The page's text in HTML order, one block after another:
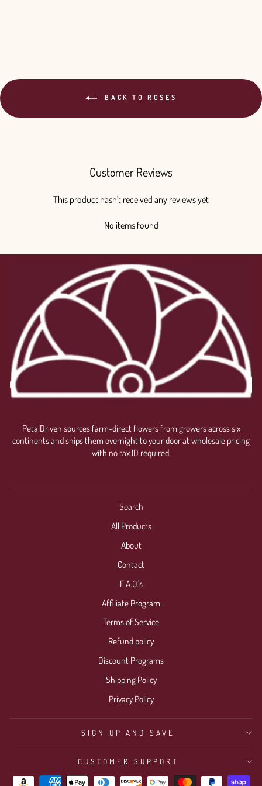
BACK TO ROSES
Customer Reviews
This product hasn't received any reviews yet
No items found
PetalDriven sources farm-direct flowers from growers across six
continents and ships them overnight to your door at wholesale pricing
with no tax ID required.
Search
All Products
About
Contact
F.A.Q.'s
Affiliate Program
Terms of Service
Refund policy
Discount Programs
Shipping Policy
Privacy Policy
SIGN UP AND SAVE
CUSTOMER SUPPORT